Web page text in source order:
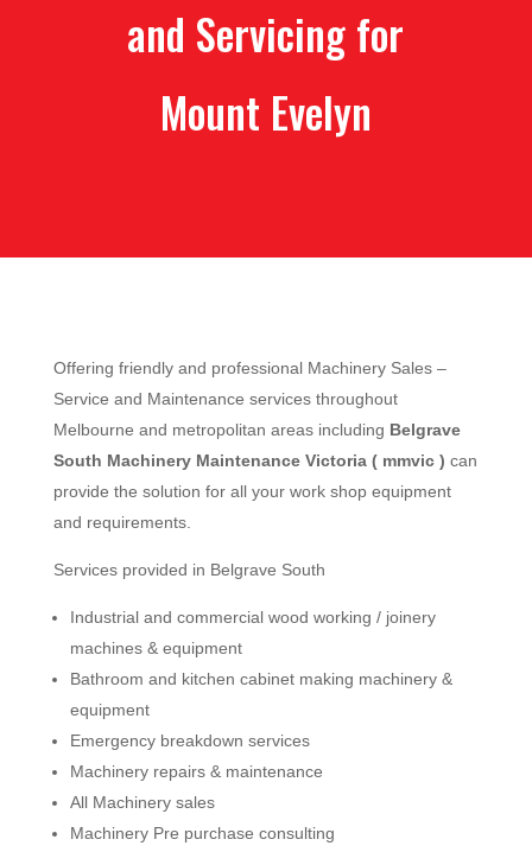
and Servicing for
Mount Evelyn
Offering friendly and professional Machinery Sales –
Service and Maintenance services throughout
Melbourne and metropolitan areas including Belgrave
South Machinery Maintenance Victoria ( mmvic ) can
provide the solution for all your work shop equipment
and requirements.
Services provided in Belgrave South
Industrial and commercial wood working / joinery
machines & equipment
Bathroom and kitchen cabinet making machinery &
equipment
Emergency breakdown services
Machinery repairs & maintenance
All Machinery sales
Machinery Pre purchase consulting